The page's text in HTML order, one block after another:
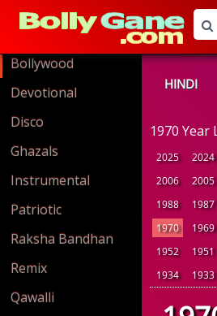
Bollywood
Devotional
Disco
Ghazals
Instrumental
Patriotic
Raksha Bandhan
Remix
Qawalli
HINDI
1970 Year
2025 2024
2006
2005
1988
1987
1970
1969
1952
1951
1934
1933